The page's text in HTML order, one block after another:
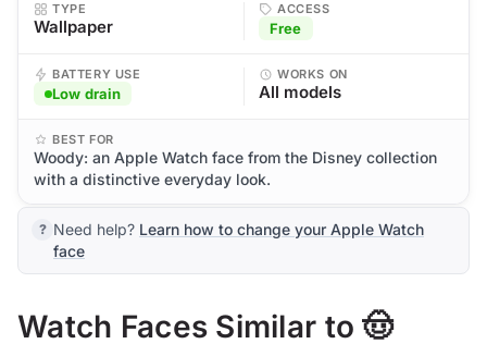
TYPE
Wallpaper
ACCESS
Free
BATTERY USE
Low drain
WORKS ON
All models
BEST FOR
Woody: an Apple Watch face from the Disney collection
with a distinctive everyday look.
Need help? Learn how to change your Apple Watch
face
Watch Faces Similar to 🤠